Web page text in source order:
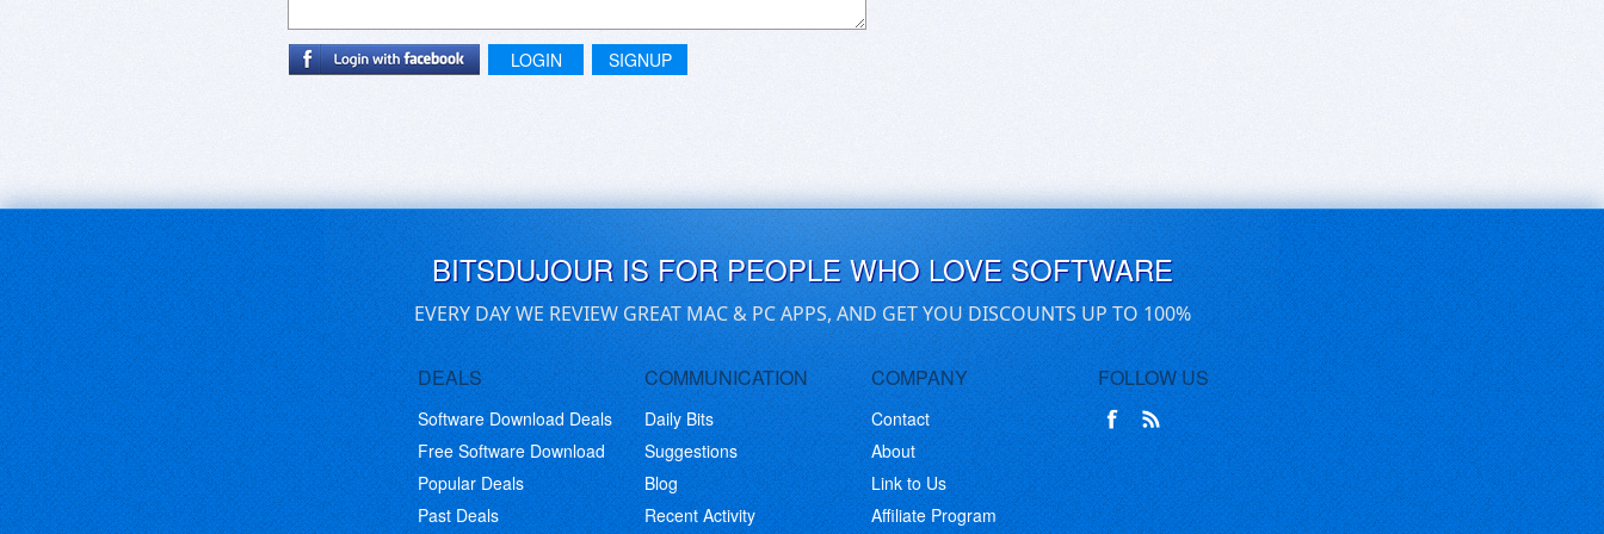
LOGIN SIGNUP
BITSDUJOUR IS FOR PEOPLE WHO LOVE SOFTWARE
EVERY DAY WE REVIEW GREAT MAC & PC APPS, AND GET YOU DISCOUNTS UP TO 100%
DEALS
Software Download Deals
Free Software Download
Popular Deals
Past Deals
COMMUNICATION
Daily Bits
Suggestions
Blog
Recent Activity
COMPANY
Contact
About
Link to Us
Affiliate Program
FOLLOW US